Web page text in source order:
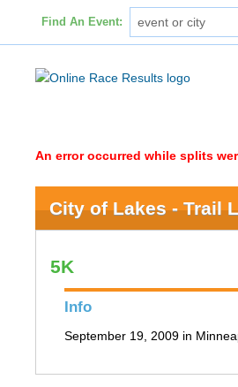
Find An Event:
An error occurred while splits
City of Lakes - Trail
5K
Info
September 19, 2009 in